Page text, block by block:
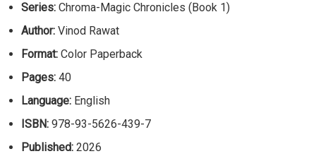
Series: Chroma-Magic Chronicles (Book 1)
Author: Vinod Rawat
Format: Color Paperback
Pages: 40
Language: English
ISBN: 978-93-5626-439-7
Published: 2026